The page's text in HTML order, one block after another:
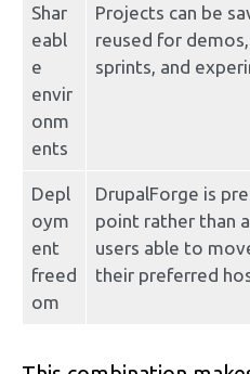
Shar
eabl
e
envir
onm
ents
Projects can be
reused for
sprints, and
Depl
oym
ent
freed
om
DrupalForge is
point rather than
users able to
their preferred